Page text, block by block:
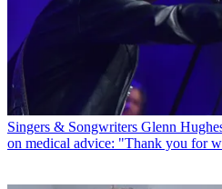
Singers & Songwriters Glenn
on medical advice: "Thank you for